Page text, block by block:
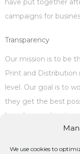
We use cookies to
have put together
campaigns for
Transparency
Our mission is to be
Print and Distribution
level. Our goal is to
they get the best
have been achieving
execution, tracking